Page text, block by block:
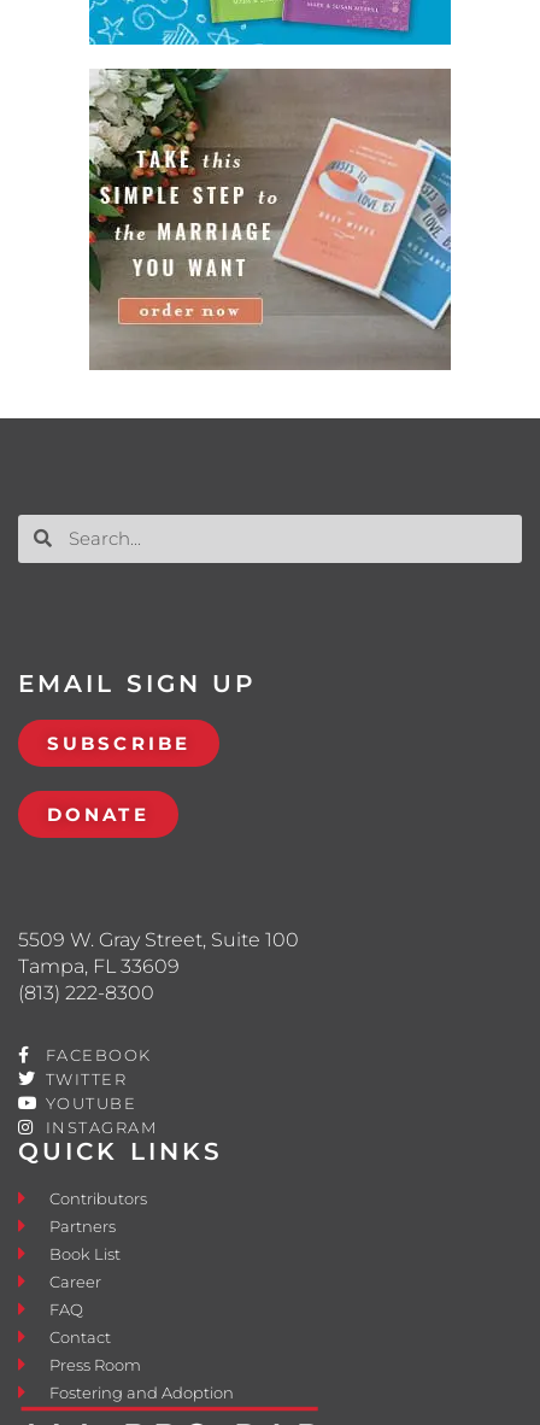
QUICK LINKS
Contributors
Partners
Book List
Career
FAQ
Contact
Press Room
Fostering and Adoption
5509 W. Gray Street, Suite 100
Tampa, FL 33609
(813) 222-8300
FACEBOOK
TWITTER
YOUTUBE
INSTAGRAM
EMAIL SIGN UP
SUBSCRIBE
DONATE